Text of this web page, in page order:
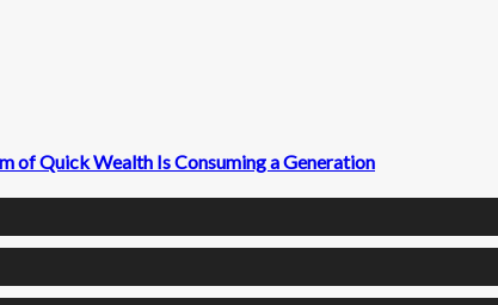
of Quick Wealth Is Consuming a Generation